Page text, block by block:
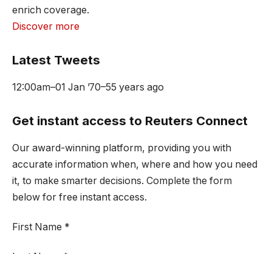
enrich coverage.
Discover more
Latest Tweets
12:00am–01 Jan ’70–55 years ago
Get instant access to Reuters Connect
Our award-winning platform, providing you with
accurate information when, where and how you need
it, to make smarter decisions. Complete the form
below for free instant access.
First Name *